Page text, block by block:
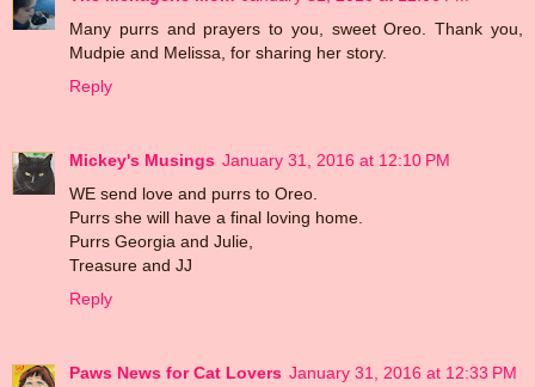
Many purrs and prayers to you, sweet Oreo. Thank you,
Mudpie and Melissa, for sharing her story.
Reply
Mickey's Musings January 31, 2016 at 12:10 PM
WE send love and purrs to Oreo.
Purrs she will have a final loving home.
Purrs Georgia and Julie,
Treasure and JJ
Reply
Paws News for Cat Lovers January 31, 2016 at 12:33 PM